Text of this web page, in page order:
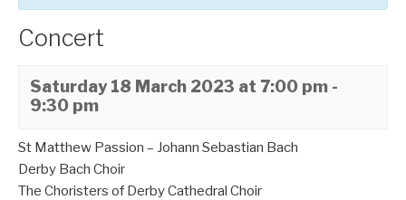
Concert
Saturday 18 March 2023 at 7:00 pm -
9:30 pm
St Matthew Passion – Johann Sebastian Bach
Derby Bach Choir
The Choristers of Derby Cathedral Choir